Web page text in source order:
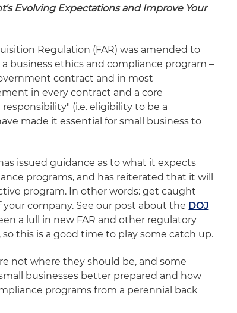
Evolving Expectations and Improve Your
Regulation (FAR) was amended to
business ethics and compliance program –
contract and in most
in every contract and a core
(i.e. eligibility to be a
made it essential for small business to
issued guidance as to what it expects
programs, and has reiterated that it will
program. In other words: get caught
company. See our post about the DOJ
a lull in new FAR and other regulatory
this is a good time to play some catch up.
not where they should be, and some
businesses better prepared and how
programs from a perennial back